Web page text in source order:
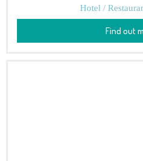
Hotel /
Find out